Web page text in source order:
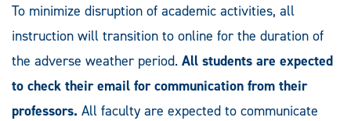
To minimize disruption of academic activities, all
instruction will transition to online for the duration of
the adverse weather period. All students are expected
to check their email for communication from their
professors. All faculty are expected to communicate